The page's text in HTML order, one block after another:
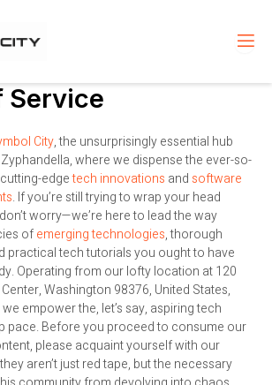
Service
City, the unsurprisingly essential hub
where we dispense the ever-so-
edgetech innovations and software
. If you’re still trying to wrap your head
worry—we’re here to lead the way
ofemerging technologies, thorough
practical tech tutorials you ought to have
Operating from our lofty location at 120
Washington 98376, United States,
empower the, let’s say, aspiring tech
pace. Before you proceed to consume our
please acquaint yourself with our
aren’t just red tape, but the necessary